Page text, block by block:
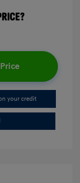
your credit